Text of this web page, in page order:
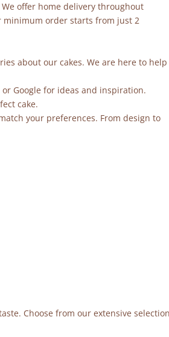
offer home delivery throughout
minimum order starts from just 2
about our cakes. We are here to help
Google for ideas and inspiration.
cake.
your preferences. From design to
Choose from our extensive selection